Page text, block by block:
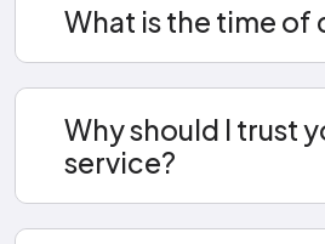
What is the time of
Why should I trust
service?